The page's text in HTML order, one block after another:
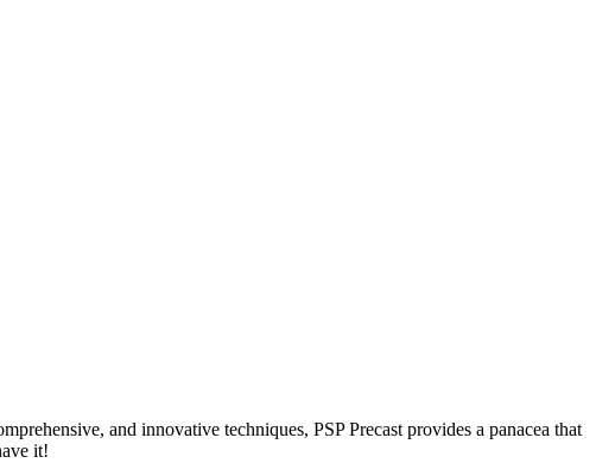
and innovative techniques, PSP Precast provides a panacea that
it!